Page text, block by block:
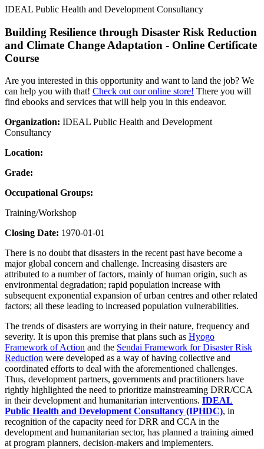
IDEAL Public Health and Development Consultancy
Building Resilience through Disaster Risk Reduction
and Climate Change Adaptation - Online Certificate
Course
Are you interested in this opportunity and want to land the job? We
can help you with that! Check out our online store! There you will
find ebooks and services that will help you in this endeavor.
Organization: IDEAL Public Health and Development
Consultancy
Location:
Grade:
Occupational Groups:
Training/Workshop
Closing Date: 1970-01-01
There is no doubt that disasters in the recent past have become a
major global concern and challenge. Increasing disasters are
attributed to a number of factors, mainly of human origin, such as
environmental degradation; rapid population increase with
subsequent exponential expansion of urban centres and other related
factors; all these leading to increased population vulnerabilities.
The trends of disasters are worrying in their nature, frequency and
severity. It is upon this premise that plans such as Hyogo
Framework of Action and the Sendai Framework for Disaster Risk
Reduction were developed as a way of having collective and
coordinated efforts to deal with the aforementioned challenges.
Thus, development partners, governments and practitioners have
rightly highlighted the need to prioritize mainstreaming DRR/CCA
in their development and humanitarian interventions. IDEAL
Public Health and Development Consultancy (IPHDC), in
recognition of the capacity need for DRR and CCA in the
development and humanitarian sector, has planned a training aimed
at program planners, decision-makers and implementers.